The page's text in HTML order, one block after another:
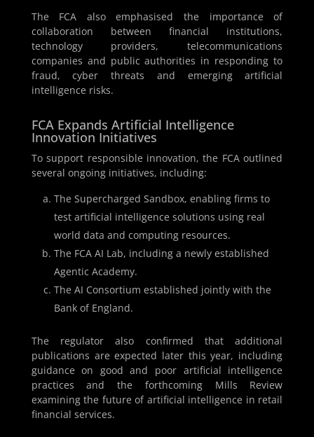
The FCA also emphasised the importance of
collaboration between financial institutions,
technology providers, telecommunications
companies and public authorities in responding to
fraud, cyber threats and emerging artificial
intelligence risks.
FCA Expands Artificial Intelligence
Innovation Initiatives
To support responsible innovation, the FCA outlined
several ongoing initiatives, including:
The Supercharged Sandbox, enabling firms to
test artificial intelligence solutions using real
world data and computing resources.
The FCA AI Lab, including a newly established
Agentic Academy.
The AI Consortium established jointly with the
Bank of England.
The regulator also confirmed that additional
publications are expected later this year, including
guidance on good and poor artificial intelligence
practices and the forthcoming Mills Review
examining the future of artificial intelligence in retail
financial services.